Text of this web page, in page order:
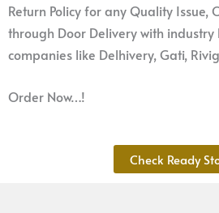
Return Policy for any Quality Issue,
through Door Delivery with
companies like Delhivery, Gati,
Order Now…!
Check Ready